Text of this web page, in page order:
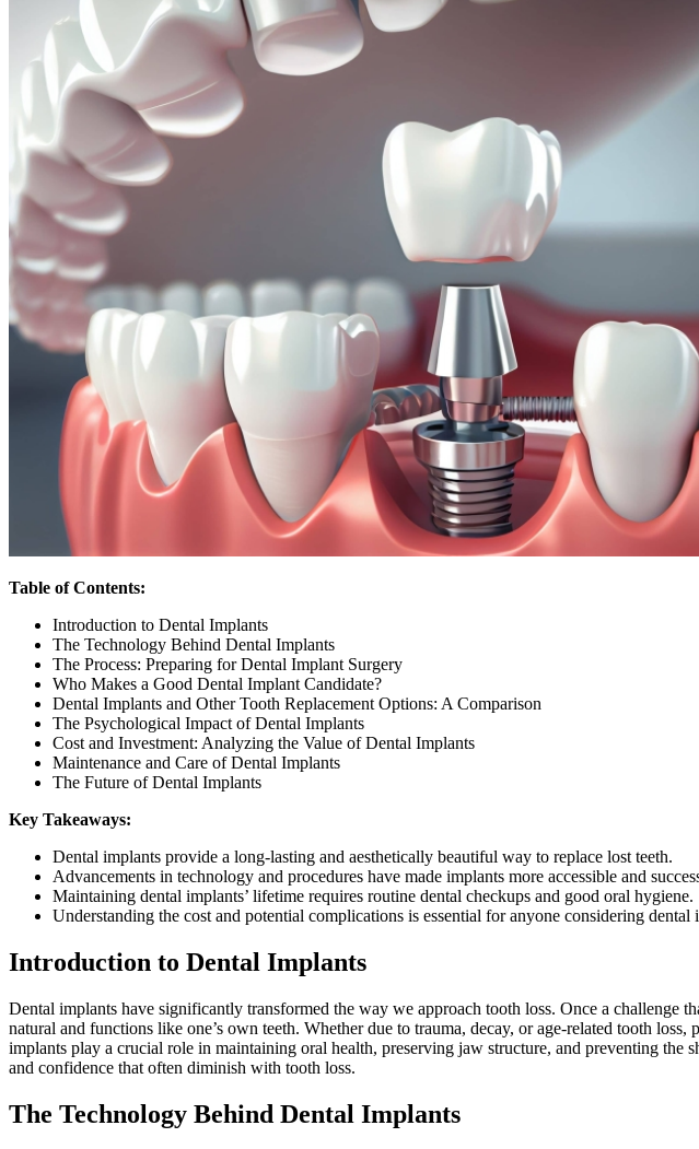
Table of Contents:
Introduction to Dental Implants
The Technology Behind Dental Implants
The Process: Preparing for Dental Implant Surgery
Who Makes a Good Dental Implant Candidate?
Dental Implants and Other Tooth Replacement Options: A Comparison
The Psychological Impact of Dental Implants
Cost and Investment: Analyzing the Value of Dental Implants
Maintenance and Care of Dental Implants
The Future of Dental Implants
Key Takeaways:
Dental implants provide a long-lasting and aesthetically beautiful way to replace lost teeth.
Advancements in technology and procedures have made implants more accessible and
Maintaining dental implants’ lifetime requires routine dental checkups and good oral hygiene.
Understanding the cost and potential complications is essential for anyone considering dental
Introduction to Dental Implants
Dental implants have significantly transformed the way we approach tooth loss. Once a challenge
natural and functions like one’s own teeth. Whether due to trauma, decay, or age-related tooth
implants play a crucial role in maintaining oral health, preserving jaw structure, and preventing
and confidence that often diminish with tooth loss.
The Technology Behind Dental Implants